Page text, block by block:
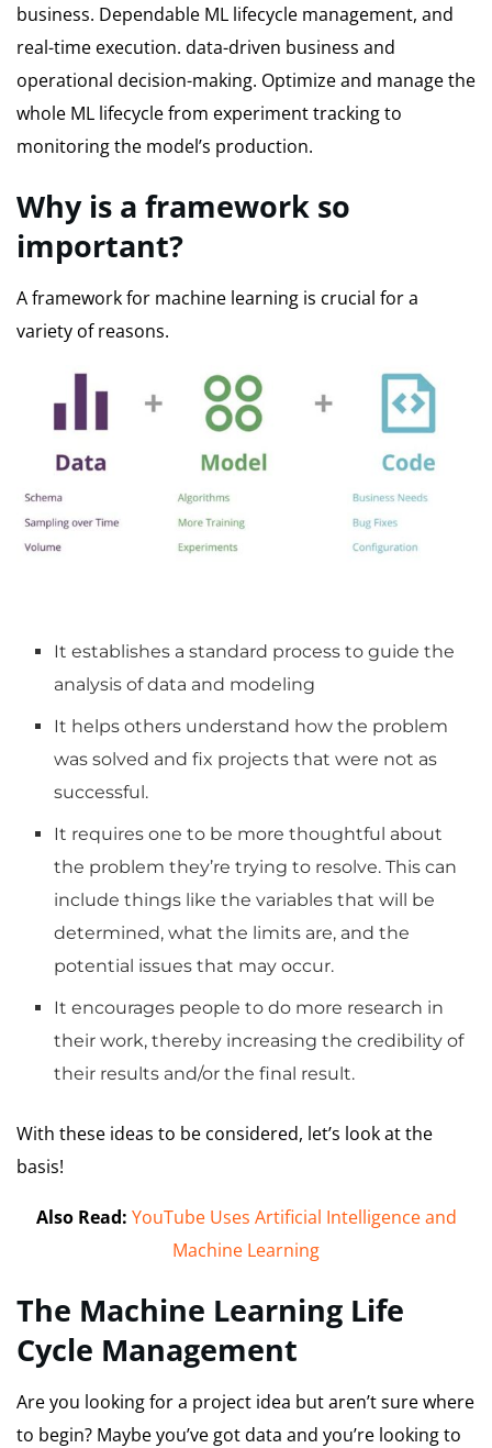
business. Dependable ML lifecycle management, and
real-time execution. data-driven business and
operational decision-making. Optimize and manage the
whole ML lifecycle from experiment tracking to
monitoring the model’s production.
Why is a framework so
important?
A framework for machine learning is crucial for a
variety of reasons.
It establishes a standard process to guide the
analysis of data and modeling
It helps others understand how the problem
was solved and fix projects that were not as
successful.
It requires one to be more thoughtful about
the problem they’re trying to resolve. This can
include things like the variables that will be
determined, what the limits are, and the
potential issues that may occur.
It encourages people to do more research in
their work, thereby increasing the credibility of
their results and/or the final result.
With these ideas to be considered, let’s look at the
basis!
Also Read: YouTube Uses Artificial Intelligence and
Machine Learning
The Machine Learning Life
Cycle Management
Are you looking for a project idea but aren’t sure where
to begin? Maybe you’ve got data and you’re looking to